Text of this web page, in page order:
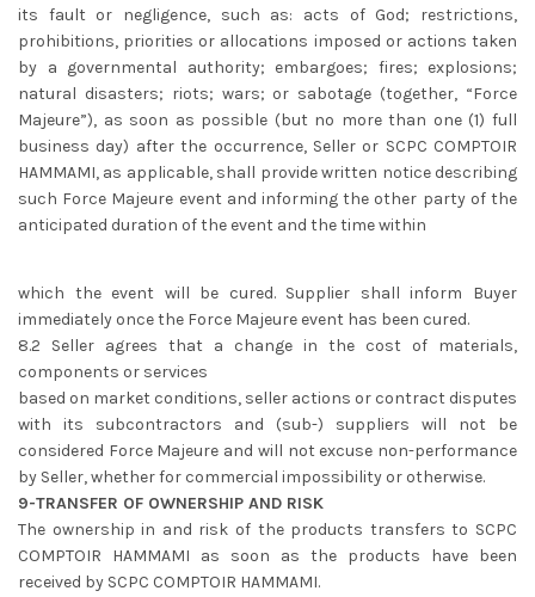
its fault or negligence, such as: acts of God; restrictions,
prohibitions, priorities or allocations imposed or actions taken
by a governmental authority; embargoes; fires; explosions;
natural disasters; riots; wars; or sabotage (together, “Force
Majeure”), as soon as possible (but no more than one (1) full
business day) after the occurrence, Seller or SCPC COMPTOIR
HAMMAMI, as applicable, shall provide written notice describing
such Force Majeure event and informing the other party of the
anticipated duration of the event and the time within
which the event will be cured. Supplier shall inform Buyer
immediately once the Force Majeure event has been cured.
8.2 Seller agrees that a change in the cost of materials,
components or services
based on market conditions, seller actions or contract disputes
with its subcontractors and (sub-) suppliers will not be
considered Force Majeure and will not excuse non-performance
by Seller, whether for commercial impossibility or otherwise.
9-TRANSFER OF OWNERSHIP AND RISK
The ownership in and risk of the products transfers to SCPC
COMPTOIR HAMMAMI as soon as the products have been
received by SCPC COMPTOIR HAMMAMI.